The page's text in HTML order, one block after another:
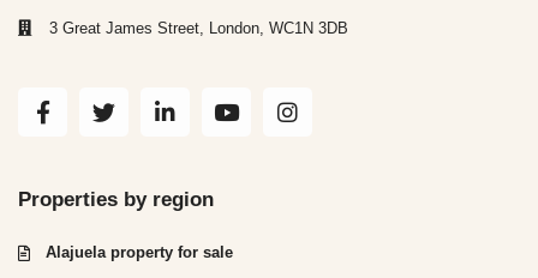
3 Great James Street, London, WC1N 3DB
Properties by region
Alajuela property for sale